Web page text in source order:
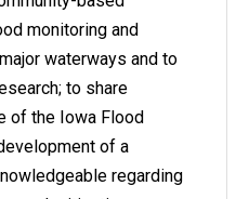
monitoring and
waterways and to
to share
of the Iowa Flood
of a
regarding